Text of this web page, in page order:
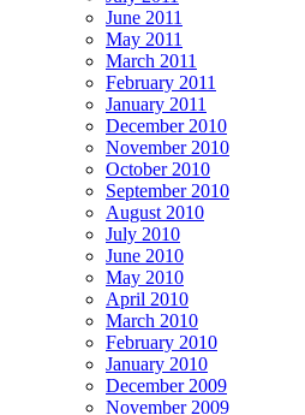
June 2011
May 2011
March 2011
February 2011
January 2011
December 2010
November 2010
October 2010
September 2010
August 2010
July 2010
June 2010
May 2010
April 2010
March 2010
February 2010
January 2010
December 2009
November 2009